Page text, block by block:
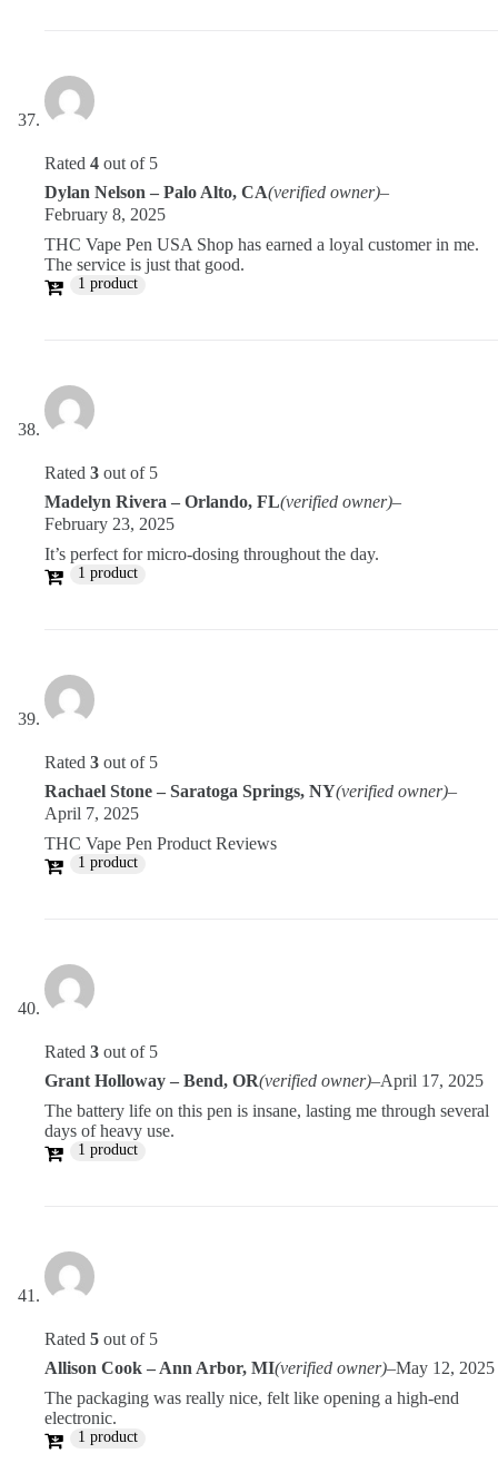
Rated 4 out of 5
Dylan Nelson – Palo Alto, CA(verified owner)–
February 8, 2025
THC Vape Pen USA Shop has earned a loyal customer in me.
The service is just that good.
1 product
Rated 3 out of 5
Madelyn Rivera – Orlando, FL(verified owner)–
February 23, 2025
It’s perfect for micro-dosing throughout the day.
1 product
Rated 3 out of 5
Rachael Stone – Saratoga Springs, NY(verified owner)–
April 7, 2025
THC Vape Pen Product Reviews
1 product
Rated 3 out of 5
Grant Holloway – Bend, OR(verified owner)–April 17, 2025
The battery life on this pen is insane, lasting me through several
days of heavy use.
1 product
Rated 5 out of 5
Allison Cook – Ann Arbor, MI(verified owner)–May 12, 2025
The packaging was really nice, felt like opening a high-end
electronic.
1 product